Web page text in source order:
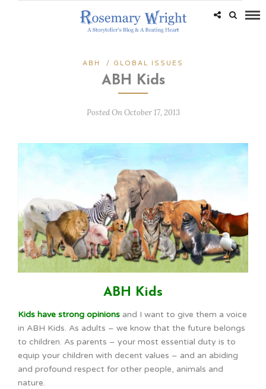
ABH / GLOBAL ISSUES
ABH Kids
Posted On October 17, 2013
ABH Kids
Kids have strong opinions and I want to give them a voice
in ABH Kids. As adults – we know that the future belongs
to children. As parents – your most essential duty is to
equip your children with decent values – and an abiding
and profound respect for other people, animals and
nature.